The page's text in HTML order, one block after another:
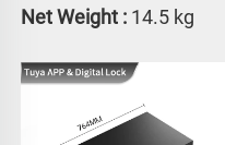
Net Weight : 14.5 kg